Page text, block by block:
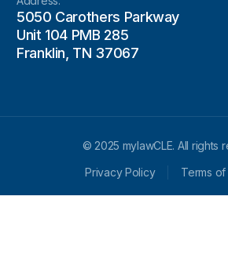
5050 Carothers Parkway
Unit 104 PMB 285
Franklin, TN 37067
© 2025 mylawCLE. All rights
Privacy Policy
Terms